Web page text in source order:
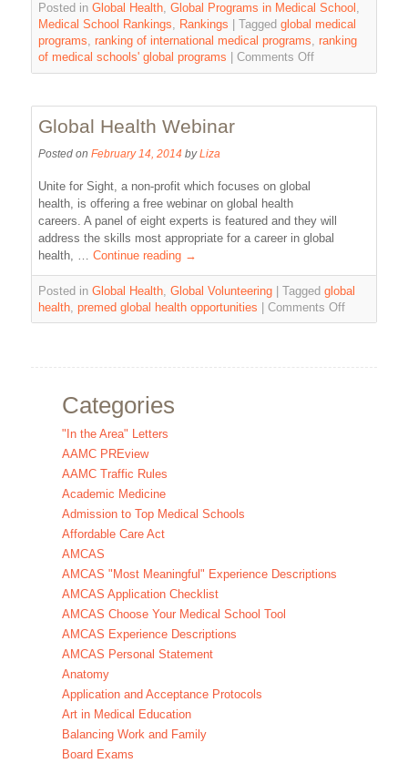
Posted in Global Health,Global Programs in Medical School ,
Medical School Rankings, Rankings Tagged global medical
programs,ranking of international medical programs,ranking
of medical schools' global programs
Comments Off
Global Health Webinar
Posted on February 14, 2014 by Liza
Unite for Sight, a non-profit which focuses on global
health, is offering a free webinar on global health
careers. A panel of eight experts is featured and they will
address the skills most appropriate for a career in global
health, …Continue reading →
Posted in Global Health ,Global Volunteering | Tagged global
health ,premed global health opportunities | Comments Off
Categories
"In the Area" Letters
AAMC PREview
AAMC Traffic Rules
Academic Medicine
Admission to Top Medical Schools
Affordable Care Act
AMCAS
AMCAS "Most Meaningful" Experience Descriptions
AMCAS Application Checklist
AMCAS Choose Your Medical School Tool
AMCAS Experience Descriptions
AMCAS Personal Statement
Anatomy
Application and Acceptance Protocols
Art in Medical Education
Balancing Work and Family
Board Exams